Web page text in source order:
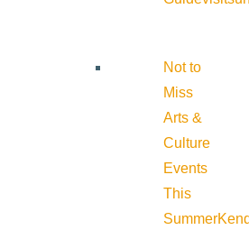
Not to
Miss
Arts &
Culture
Events
This
Summer